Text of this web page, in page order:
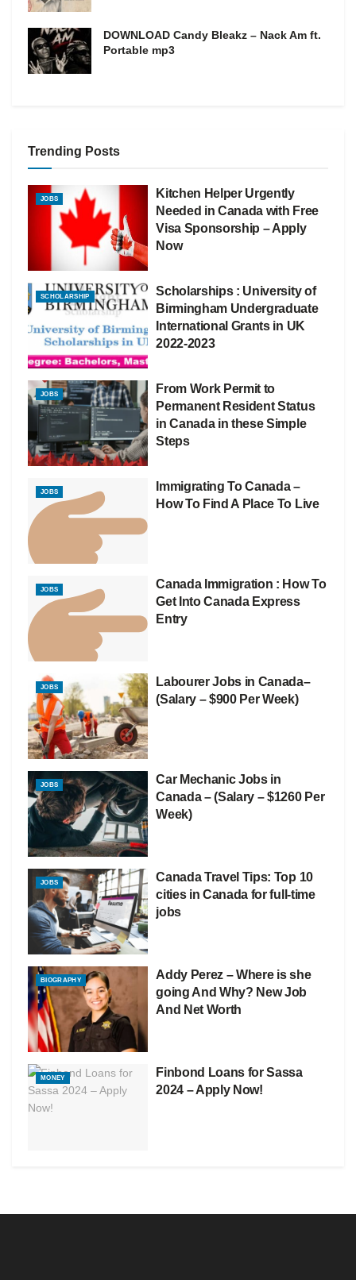
DOWNLOAD Candy Bleakz – Nack Am ft.
Portable mp3
Trending Posts
JOBS
Kitchen Helper Urgently
Needed in Canada with Free
Visa Sponsorship – Apply
Now
SCHOLARSHIP
Scholarships : University of
Birmingham Undergraduate
International Grants in UK
2022-2023
JOBS
From Work Permit to
Permanent Resident Status
in Canada in these Simple
Steps
JOBS
Immigrating To Canada –
How To Find A Place To Live
JOBS
Canada Immigration : How To
Get Into Canada Express
Entry
JOBS
Labourer Jobs in Canada–
(Salary – $900 Per Week)
JOBS
Car Mechanic Jobs in
Canada – (Salary – $1260 Per
Week)
JOBS
Canada Travel Tips: Top 10
cities in Canada for full-time
jobs
BIOGRAPHY
Addy Perez – Where is she
going And Why? New Job
And Net Worth
MONEY
Finbond Loans for Sassa
2024 – Apply Now!